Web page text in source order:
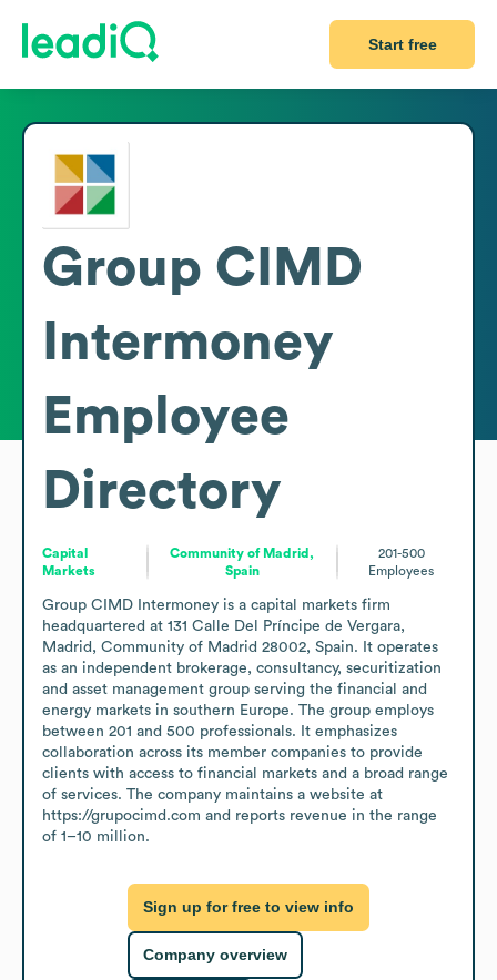
Start free
Group CIMD
Intermoney
Employee
Directory
Capital
Markets
Community of Madrid,
Spain
201-500
Employees
Group CIMD Intermoney is a capital markets firm
headquartered at 131 Calle Del Príncipe de Vergara,
Madrid, Community of Madrid 28002, Spain. It operates
as an independent brokerage, consultancy, securitization
and asset management group serving the financial and
energy markets in southern Europe. The group employs
between 201 and 500 professionals. It emphasizes
collaboration across its member companies to provide
clients with access to financial markets and a broad range
of services. The company maintains a website at
https://grupocimd.com and reports revenue in the range
of 1–10 million.
Sign up for free to view info
Company overview